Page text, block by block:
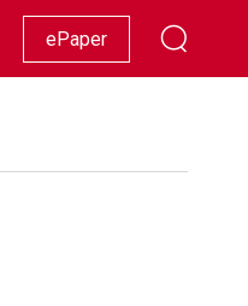
Racing Lifestyle Showbiz
ePaper